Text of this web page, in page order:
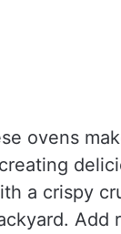
ovens
a crispy
Add